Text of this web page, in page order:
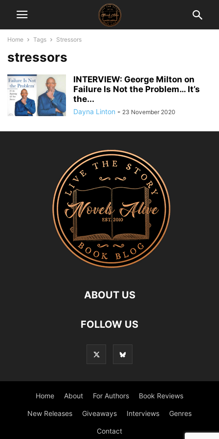
Home Tags Stressors
stressors
INTERVIEW: George Milton on
Failure Is Not the Problem… It’s
the...
Dayna Linton - 23 November 2020
ABOUT US
FOLLOW US
Home About For Authors Book Reviews
New Releases Giveaways Interviews Genres
Contact